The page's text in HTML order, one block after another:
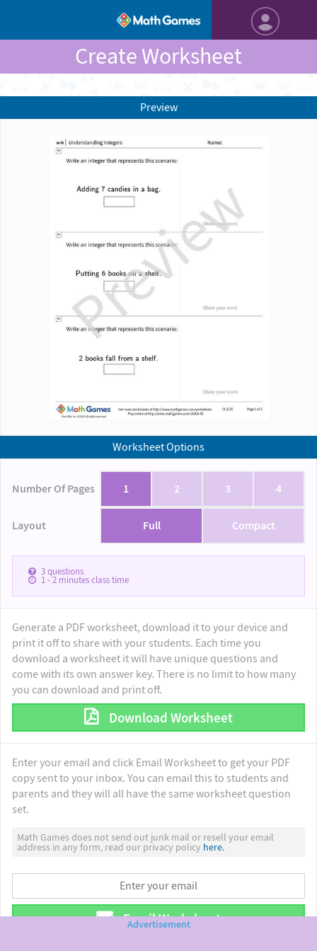
Create Worksheet
Worksheet Options
Number Of Pages 1 2 3 4
Layout Full Compact
3questions
1 - 2minutes class time
Generate a PDF worksheet, download it to your device and
print it off to share with your students. Each time you
download a worksheet it will have unique questions and
come with its own answer key. There is no limit to how many
you can download and print off.
Download Worksheet
Enter your email and click Email Worksheet to get your PDF
copy sent to your inbox. You can email this to students and
parents and they will all have the same worksheet question
set.
Math Games does not send out junk mail or resell your email
address in any form, read our privacy policy here.
Email Worksheet
Preview